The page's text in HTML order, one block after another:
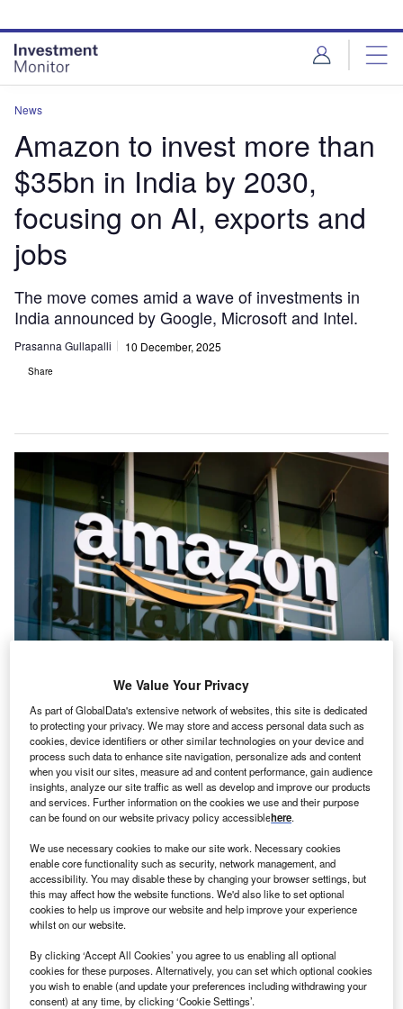
site
menu
page
content
News
Amazon to invest more than
$35bn in India by 2030,
focusing on AI, exports and
jobs
The move comes amid a wave of investments in
India announced by Google, Microsoft and Intel.
Prasanna Gullapalli 10 December, 2025
Share
In 2030, Amazon plans to support 3.8 million jobs in the country. Credit:
bluestork/Shutterstock.com.
A mazon has outlined plans to invest more than $35bn
(Rs3.14tn) in its Indian operations by 2030, with an
emphasis on expanding its business and advancing
three core areas: AI-driven digitisation, increasing
exports and generating employment.
This announcement follows Microsoft’spledge of $17.5bn
to enhance India’s AI ecosystem.
Go deeper with GlobalData
Reports
Amazon Pay - Competitor Profile
We Value Your Privacy
As part of GlobalData's extensive network of websites, this site is dedicated
to protecting your privacy. We may store and access personal data such as
cookies, device identifiers or other similar technologies on your device and
process such data to enhance site navigation, personalize ads and content
when you visit our sites, measure ad and content performance, gain audience
insights, analyze our site traffic as well as develop and improve our products
and services. Further information on the cookies we use and their purpose
can be found on our website privacy policy accessiblehere.
We use necessary cookies to make our site work. Necessary cookies
enable core functionality such as security, network management, and
accessibility. You may disable these by changing your browser settings, but
this may affect how the website functions. We'd also like to set optional
cookies to help us improve our website and help improve your experience
whilst on our website.
By clicking ‘Accept All Cookies’ you agree to us enabling all optional
cookies for these purposes. Alternatively, you can set which optional cookies
you wish to enable (and update your preferences including withdrawing your
consent) at any time, by clicking ‘Cookie Settings’.